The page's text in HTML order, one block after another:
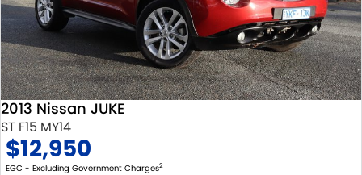
2013 Nissan JUKE
ST F15 MY14
$12,950
EGC - Excluding Government Charges2